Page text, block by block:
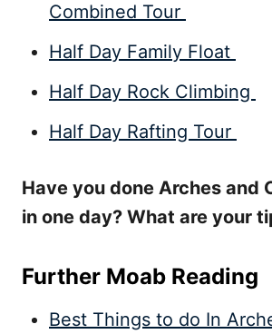
Combined Tour
Half Day Family Float
Half Day Rock Climbing
Half Day Rafting Tour
Have you done Arches and
in one day? What are your
Further Moab Reading
Best Things to do In